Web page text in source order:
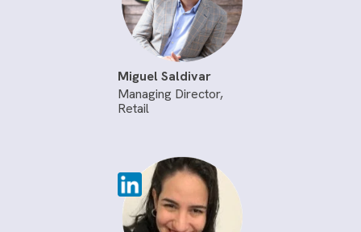
Miguel Saldivar
Managing Director,
Retail